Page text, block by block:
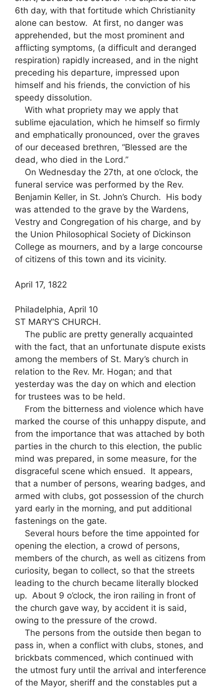
6th day, with that fortitude which Christianity
alone can bestow. At first, no danger was
apprehended, but the most prominent and
afflicting symptoms, (a difficult and deranged
respiration) rapidly increased, and in the night
preceding his departure, impressed upon
himself and his friends, the conviction of his
speedy dissolution.
With what propriety may we apply that
sublime ejaculation, which he himself so firmly
and emphatically pronounced, over the graves
of our deceased brethren, “Blessed are the
dead, who died in the Lord.”
On Wednesday the 27th, at one o’clock, the
funeral service was performed by the Rev.
Benjamin Keller, in St. John’s Church. His body
was attended to the grave by the Wardens,
Vestry and Congregation of his charge, and by
the Union Philosophical Society of Dickinson
College as mourners, and by a large concourse
of citizens of this town and its vicinity.
April 17, 1822
Philadelphia, April 10
ST MARY’S CHURCH.
The public are pretty generally acquainted
with the fact, that an unfortunate dispute exists
among the members of St. Mary’s church in
relation to the Rev. Mr. Hogan; and that
yesterday was the day on which and election
for trustees was to be held.
From the bitterness and violence which have
marked the course of this unhappy dispute, and
from the importance that was attached by both
parties in the church to this election, the public
mind was prepared, in some measure, for the
disgraceful scene which ensued. It appears,
that a number of persons, wearing badges, and
armed with clubs, got possession of the church
yard early in the morning, and put additional
fastenings on the gate.
Several hours before the time appointed for
opening the election, a crowd of persons,
members of the church, as well as citizens from
curiosity, began to collect, so that the streets
leading to the church became literally blocked
up. About 9 o’clock, the iron railing in front of
the church gave way, by accident it is said,
owing to the pressure of the crowd.
The persons from the outside then began to
pass in, when a conflict with clubs, stones, and
brickbats commenced, which continued with
the utmost fury until the arrival and interference
of the Mayor, sheriff and the constables put a